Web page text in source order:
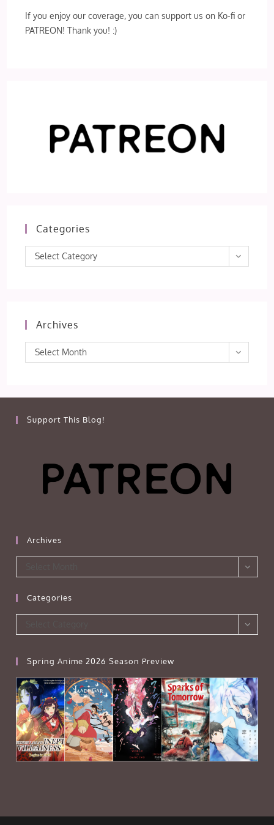
If you enjoy our coverage, you can support us on Ko-fi or
PATREON! Thank you! :)
Categories
Categories
Select Category
Archives
Archives
Select Month
Support This Blog!
Archives
Categories
Spring Anime 2026 Season Preview